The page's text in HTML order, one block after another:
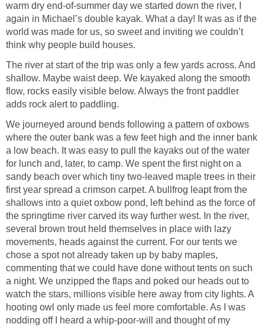
warm dry end-of-summer day we started down the river, I
again in Michael’s double kayak. What a day! It was as if the
world was made for us, so sweet and inviting we couldn’t
think why people build houses.
The river at start of the trip was only a few yards across. And
shallow. Maybe waist deep. We kayaked along the smooth
flow, rocks easily visible below. Always the front paddler
adds rock alert to paddling.
We journeyed around bends following a pattern of oxbows
where the outer bank was a few feet high and the inner bank
a low beach. It was easy to pull the kayaks out of the water
for lunch and, later, to camp. We spent the first night on a
sandy beach over which tiny two-leaved maple trees in their
first year spread a crimson carpet. A bullfrog leapt from the
shallows into a quiet oxbow pond, left behind as the force of
the springtime river carved its way further west. In the river,
several brown trout held themselves in place with lazy
movements, heads against the current. For our tents we
chose a spot not already taken up by baby maples,
commenting that we could have done without tents on such
a night. We unzipped the flaps and poked our heads out to
watch the stars, millions visible here away from city lights. A
hooting owl only made us feel more comfortable. As I was
nodding off I heard a whip-poor-will and thought of my